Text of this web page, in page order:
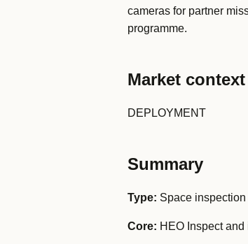
cameras for partner
programme.
Market context
DEPLOYMENT
Summary
Type: Space
Core: HEO Inspect